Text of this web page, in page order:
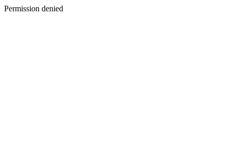
Permission denied